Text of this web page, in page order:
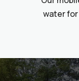
water